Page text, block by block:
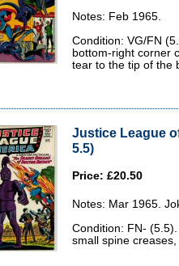
Notes: Feb 1965.
Condition: VG/FN
bottom-right corner
tear to the tip of the
Justice League
5.5)
Price: £20.50
Notes: Mar 1965.
Condition: FN-
small spine